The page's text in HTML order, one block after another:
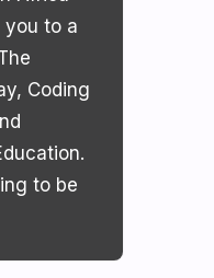
to a
Coding
to be